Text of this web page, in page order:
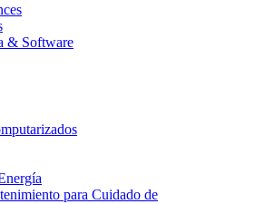
& Software
para Cuidado de